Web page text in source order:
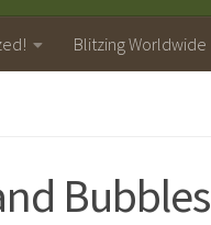
Blitzing Worldwide
Bubbles